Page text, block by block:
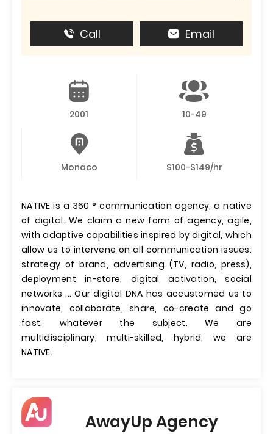
Call Email
2001 10-49
Monaco $100-$149/hr
NATIVE is a 360 ° communication agency, a native
of digital. We claim a new form of agency, agile,
with adaptive capabilities inspired by digital, which
allow us to intervene on all communication issues:
strategy of brand, advertising (TV, radio, press),
deployment in-store, digital activation, social
networks ... Our digital DNA has accustomed us to
innovate, collaborate, share, co-create and go
fast, whatever the subject. We are
multidisciplinary, multi-skilled, hybrid, we are
NATIVE.
AwayUp Agency